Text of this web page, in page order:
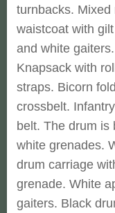
turnbacks.
waistcoat with
and white
Knapsack with
straps. Bicorn
crossbelt.
belt. The drum is
white grenades.
drum carriage
grenade. White
gaiters. Black